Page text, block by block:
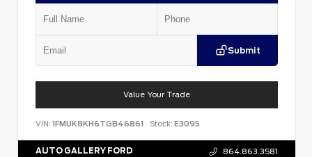
Submit
Value Your Trade
VIN: 1FMUK8KH6TGB46861 Stock: E3095
AUTO GALLERY FORD 864.863.3581